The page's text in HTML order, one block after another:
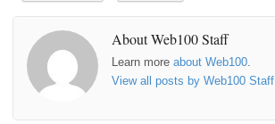
About Web100 Staff
Learn more about Web100.
View all posts by Web100 Staff